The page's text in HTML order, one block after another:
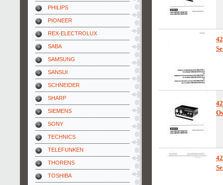
PHILIPS
PIONEER
REX-ELECTROLUX
SABA
SAMSUNG
SANSUI
SCHNEIDER
SHARP
SIEMENS
SONY
TECHNICS
TELEFUNKEN
THORENS
TOSHIBA